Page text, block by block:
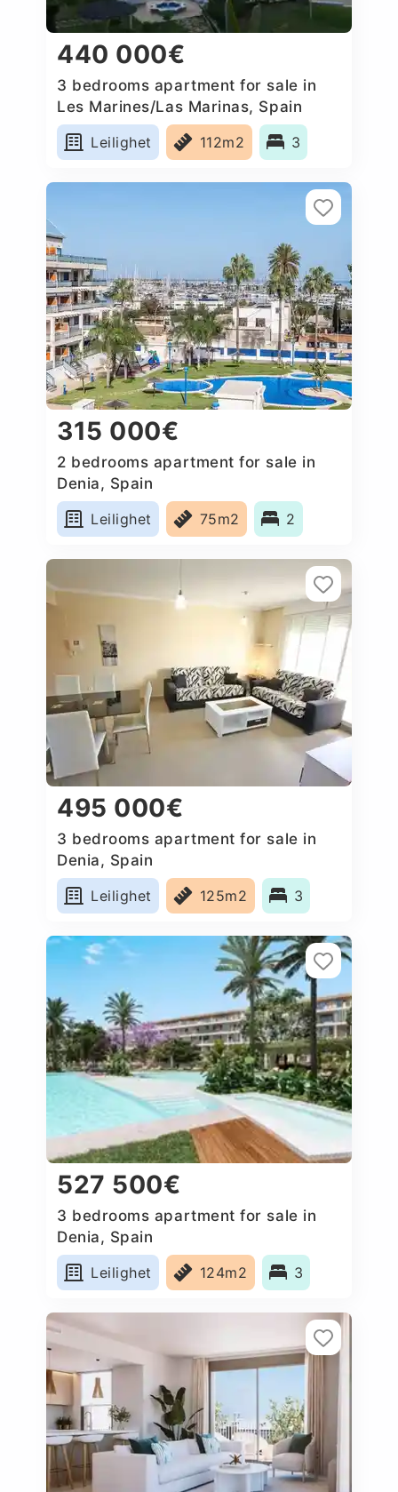
440 000€
3 bedrooms apartment for sale in
Les Marines/Las Marinas, Spain
Leilighet
112m2 3
315 000€
2 bedrooms apartment for sale in
Denia, Spain
Leilighet
75m2 2
495 000€
3 bedrooms apartment for sale in
Denia, Spain
Leilighet
125m2 3
527 500€
3 bedrooms apartment for sale in
Denia, Spain
Leilighet
124m2 3